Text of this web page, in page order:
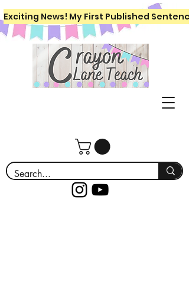
Exciting News! My First Published